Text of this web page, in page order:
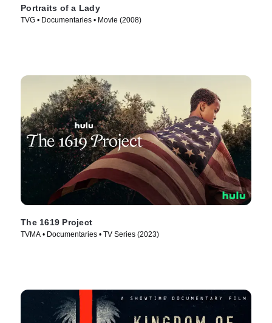
Portraits of a Lady
TVG • Documentaries • Movie (2008)
The 1619 Project
TVMA • Documentaries • TV Series (2023)